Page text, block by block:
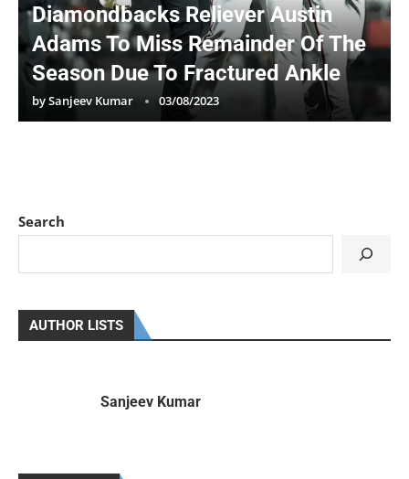
Diamondbacks Reliever Austin
Adams To Miss Remainder Of The
Season Due To Fractured Ankle
bySanjeev Kumar 03/08/2023
Search
AUTHOR LISTS
Sanjeev Kumar